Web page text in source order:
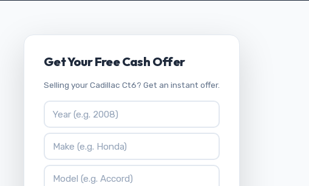
Get Your Free Cash Offer
Selling your Cadillac Ct6? Get an instant offer.
Vehicle Year
Vehicle Make
Vehicle Model